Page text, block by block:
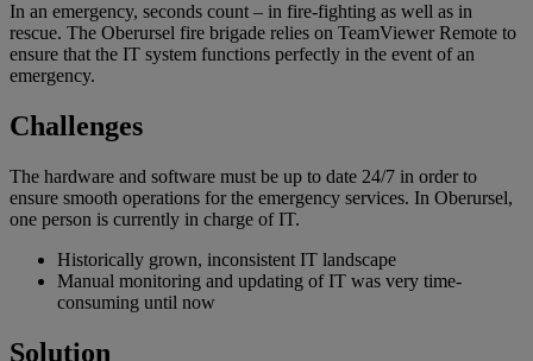
In an emergency, seconds count – in fire-fighting as well as in
rescue. The Oberursel fire brigade relies on TeamViewer Remote to
ensure that the IT system functions perfectly in the event of an
emergency.
Challenges
The hardware and software must be up to date 24/7 in order to
ensure smooth operations for the emergency services. In Oberursel,
one person is currently in charge of IT.
Historically grown, inconsistent IT landscape
Manual monitoring and updating of IT was very time-
consuming until now
Solution